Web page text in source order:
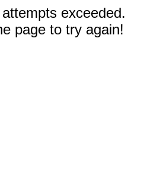
exceeded.
page to try again!